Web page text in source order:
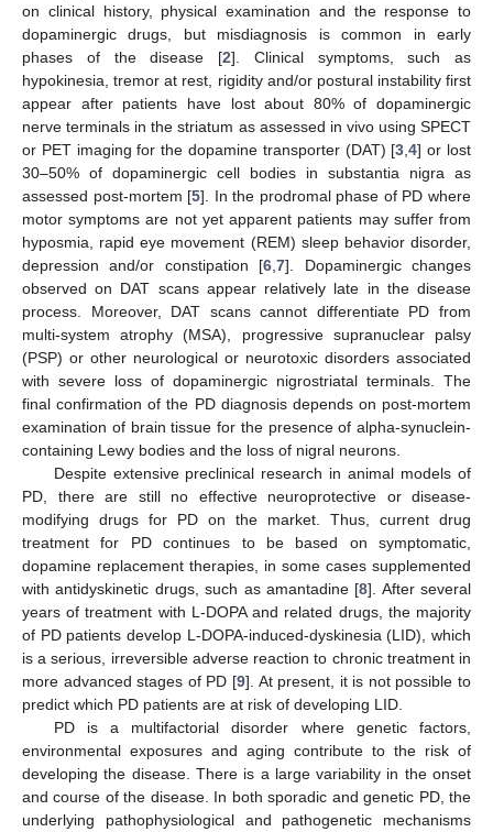
on clinical history, physical examination and the response to
dopaminergic drugs, but misdiagnosis is common in early
phases of the disease [2]. Clinical symptoms, such as
hypokinesia, tremor at rest, rigidity and/or postural instability first
appear after patients have lost about 80% of dopaminergic
nerve terminals in the striatum as assessed in vivo using SPECT
or PET imaging for the dopamine transporter (DAT) [3 ,4] or lost
30–50% of dopaminergic cell bodies in substantia nigra as
assessed post-mortem [5]. In the prodromal phase of PD where
motor symptoms are not yet apparent patients may suffer from
hyposmia, rapid eye movement (REM) sleep behavior disorder,
depression and/or constipation [6 ,7]. Dopaminergic changes
observed on DAT scans appear relatively late in the disease
process. Moreover, DAT scans cannot differentiate PD from
multi-system atrophy (MSA), progressive supranuclear palsy
(PSP) or other neurological or neurotoxic disorders associated
with severe loss of dopaminergic nigrostriatal terminals. The
final confirmation of the PD diagnosis depends on post-mortem
examination of brain tissue for the presence of alpha-synuclein-
containing Lewy bodies and the loss of nigral neurons.
Despite extensive preclinical research in animal models of
PD, there are still no effective neuroprotective or disease-
modifying drugs for PD on the market. Thus, current drug
treatment for PD continues to be based on symptomatic,
dopamine replacement therapies, in some cases supplemented
with antidyskinetic drugs, such as amantadine [8]. After several
years of treatment with L-DOPA and related drugs, the majority
of PD patients develop L-DOPA-induced-dyskinesia (LID), which
is a serious, irreversible adverse reaction to chronic treatment in
more advanced stages of PD [9]. At present, it is not possible to
predict which PD patients are at risk of developing LID.
PD is a multifactorial disorder where genetic factors,
environmental exposures and aging contribute to the risk of
developing the disease. There is a large variability in the onset
and course of the disease. In both sporadic and genetic PD, the
underlying pathophysiological and pathogenetic mechanisms